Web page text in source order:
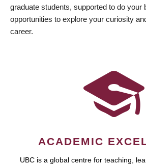
graduate students, supported to do your
opportunities to explore your curiosity
career.
ACADEMIC
UBC is a global centre for teaching,